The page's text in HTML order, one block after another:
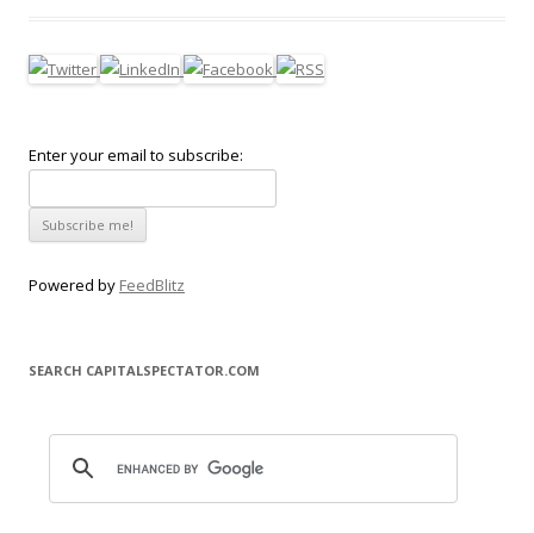
Enter your email to subscribe:
Powered by FeedBlitz
SEARCH CAPITALSPECTATOR.COM